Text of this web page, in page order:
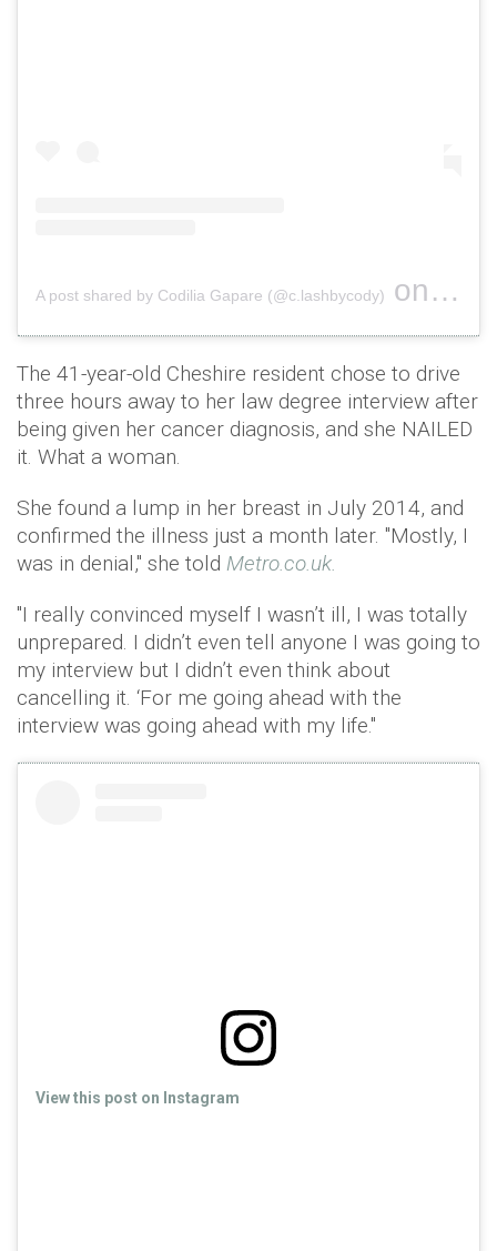
A post shared by Codilia Gapare (@c.lashbycody) on Dec 5,
The 41-year-old Cheshire resident chose to drive
three hours away to her law degree interview after
being given her cancer diagnosis, and she NAILED
it. What a woman.
She found a lump in her breast in July 2014, and
confirmed the illness just a month later. "Mostly, I
was in denial," she told Metro.co.uk.
"I really convinced myself I wasn’t ill, I was totally
unprepared. I didn’t even tell anyone I was going to
my interview but I didn’t even think about
cancelling it. ‘For me going ahead with the
interview was going ahead with my life."
View this post on Instagram